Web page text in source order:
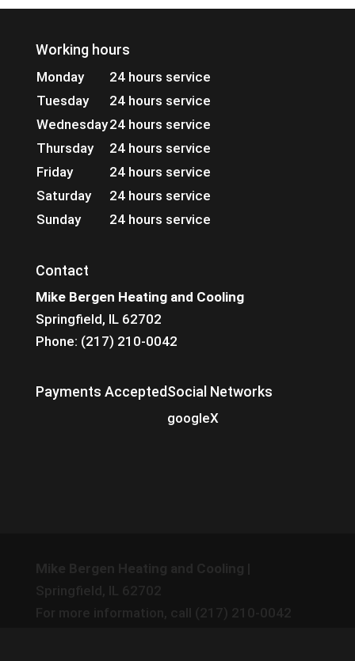
Working hours
Monday
24 hours service
Tuesday
24 hours service
Wednesday24 hours service
Thursday
24 hours service
Friday
24 hours service
Saturday
24 hours service
Sunday
24 hours service
Contact
Mike Bergen Heating and Cooling
Springfield, IL 62702
Phone: (217) 210-0042
Payments AcceptedSocial Networks
googleX
Mike Bergen Heating and Cooling
Springfield
62702
For more information, call
(217) 210-0042